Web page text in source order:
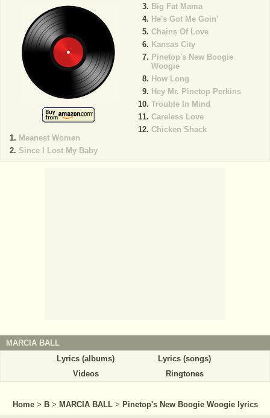
Meanest Women
Since I Lost My Baby
Big Fat Mama
He's Got Me Goin'
Chains Of Love
Kansas City
Pinetop's New Boogie
Woogie
How Long
Hey Mr. Pinetop Perkins
Trouble In Mind
Careless Love
Chicken Shack
MARCIA BALL
Lyrics (albums)
Lyrics (songs)
Videos
Ringtones
Home > B > MARCIA BALL > Pinetop's New Boogie Woogie lyrics